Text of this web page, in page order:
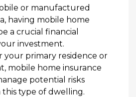
or manufactured
having mobile home
a crucial financial
investment.
your primary residence or
mobile home insurance
potential risks
this type of dwelling.